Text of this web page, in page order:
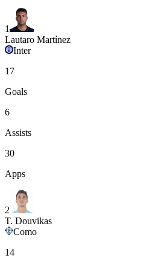
1
Lautaro Martínez
Inter
17
Goals
6
Assists
30
Apps
2
T. Douvikas
Como
14